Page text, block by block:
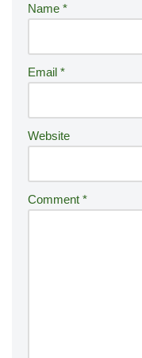
Name *
Email *
Website
Comment *
n
ti
v